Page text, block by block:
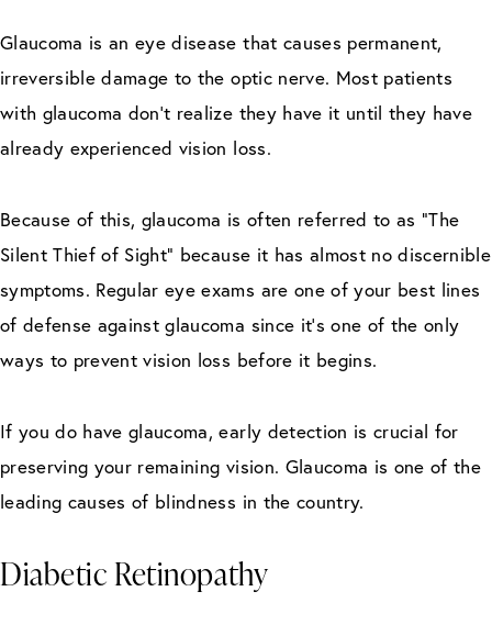
Glaucoma is an eye disease that causes permanent,
irreversible damage to the optic nerve. Most patients
with glaucoma don’t realize they have it until they have
already experienced vision loss.
Because of this, glaucoma is often referred to as “The
Silent Thief of Sight” because it has almost no discernible
symptoms. Regular eye exams are one of your best lines
of defense against glaucoma since it’s one of the only
ways to prevent vision loss before it begins.
If you do have glaucoma, early detection is crucial for
preserving your remaining vision. Glaucoma is one of the
leading causes of blindness in the country.
Diabetic Retinopathy